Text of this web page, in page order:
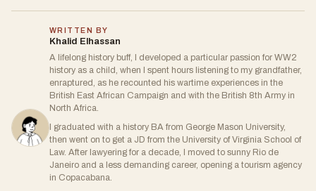
WRITTEN BY
Khalid Elhassan
A lifelong history buff, I developed a particular passion for WW2
history as a child, when I spent hours listening to my grandfather,
enraptured, as he recounted his wartime experiences in the
British East African Campaign and with the British 8th Army in
North Africa.
I graduated with a history BA from George Mason University,
then went on to get a JD from the University of Virginia School of
Law. After lawyering for a decade, I moved to sunny Rio de
Janeiro and a less demanding career, opening a tourism agency
in Copacabana.